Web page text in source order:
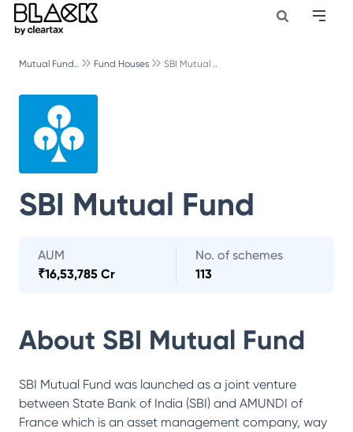
Mutual Fund.. Fund Houses SBI Mutual ..
SBI Mutual Fund
AUM
₹16,53,785 Cr
No. of schemes
113
About SBI Mutual Fund
SBI Mutual Fund was launched as a joint venture
between State Bank of India (SBI) and AMUNDI of
France which is an asset management company, way